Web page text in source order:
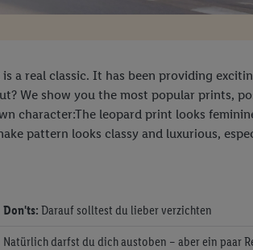
a real classic. It has been providing
We show you the most popular prints,
character:The leopard print looks
pattern looks classy and luxurious,
Don'ts: Darauf solltest du lieber verzichten
Natürlich darfst du dich austoben – aber ein paar